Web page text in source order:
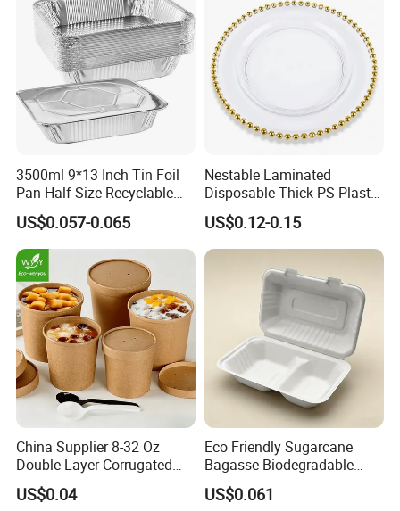
3500ml 9*13 Inch Tin Foil
Pan Half Size Recyclable
Dispsoable Aluminum Foil
Container with Lid
US$0.057-0.065
Nestable Laminated
Disposable Thick PS Plastic
Plate for Summer Camp
US$0.12-0.15
China Supplier 8-32 Oz
Double-Layer Corrugated
Food-Grade Kraft Paper Cup
with Lids for Takeaway
US$0.04
Eco Friendly Sugarcane
Bagasse Biodegradable
Microwave Safe Take Away
Food Container Disposable
US$0.061